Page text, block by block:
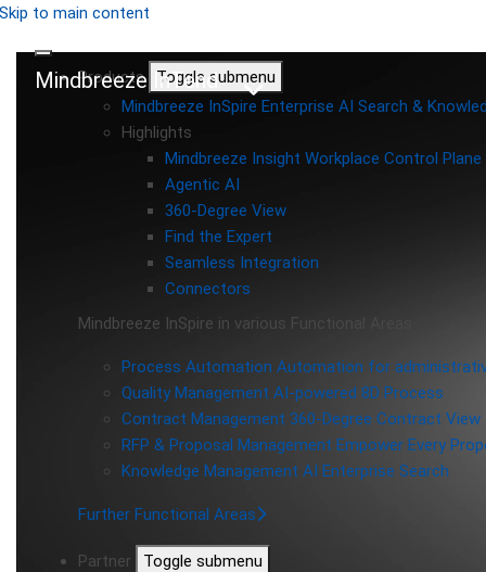
Skip to main content
Products Toggle submenu
Mindbreeze InSpire Enterprise AI Search &
Highlights
Mindbreeze Insight Workplace Control
Agentic AI
360-Degree View
Find the Expert
Seamless Integration
Connectors
Mindbreeze InSpire in various Functional Areas
Process Automation Automation for
Quality Management AI-powered 8D Process
Contract Management 360-Degree Contract View
RFP & Proposal Management Empower Every
Knowledge Management AI Enterprise Search
Further Functional Areas
Partner
Toggle submenu
Mindbreeze InTend